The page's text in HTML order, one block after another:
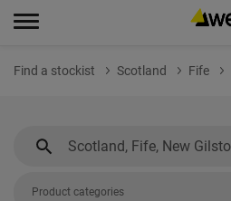
Find a stockist Scotland Fife
Product categories